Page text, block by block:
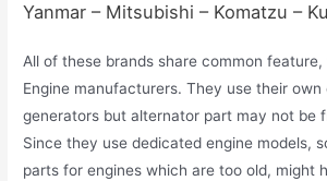
Yanmar – Mitsubishi – Komatzu –
All of these brands share common feature,
Engine manufacturers. They use their
generators but alternator part may not be
Since they use dedicated engine models,
parts for engines which are too old, might